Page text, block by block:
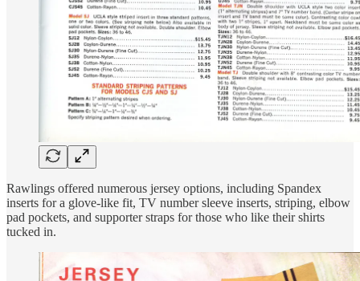
Rawlings offered numerous jersey options, including Spandex
inserts for a glove-like fit, TV number sleeve inserts, striping, elbow
pad pockets, and supporter straps for those who like their shirts
tucked in.